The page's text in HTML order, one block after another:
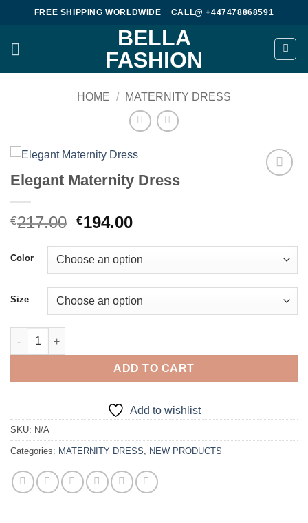
content
FREE SHIPPING WORLDWIDE CALL@ +447478868591
BELLA
FASHION
HOME / MATERNITY DRESS
Elegant Maternity Dress
€217.00 Original
was:
€217.00.
€194.00Current
is:
€194.00.
Color
Size
Elegant Maternity Dress quantity
ADD TO CART
Add to wishlist
SKU: N/A
Categories: MATERNITY DRESS, NEW PRODUCTS